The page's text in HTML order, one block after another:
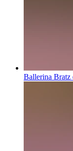
Ballerina Bratz